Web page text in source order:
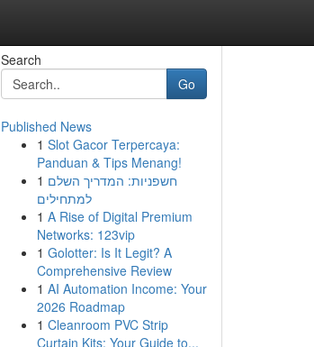
Search
Go
Published News
1 Slot Gacor Terpercaya:
Panduan & Tips Menang!
1 חשפניות: המדריך השלם
למתחילים
1 A Rise of Digital Premium
Networks: 123vip
1 Golotter: Is It Legit? A
Comprehensive Review
1 AI Automation Income: Your
2026 Roadmap
1 Cleanroom PVC Strip
Curtain Kits: Your Guide to...